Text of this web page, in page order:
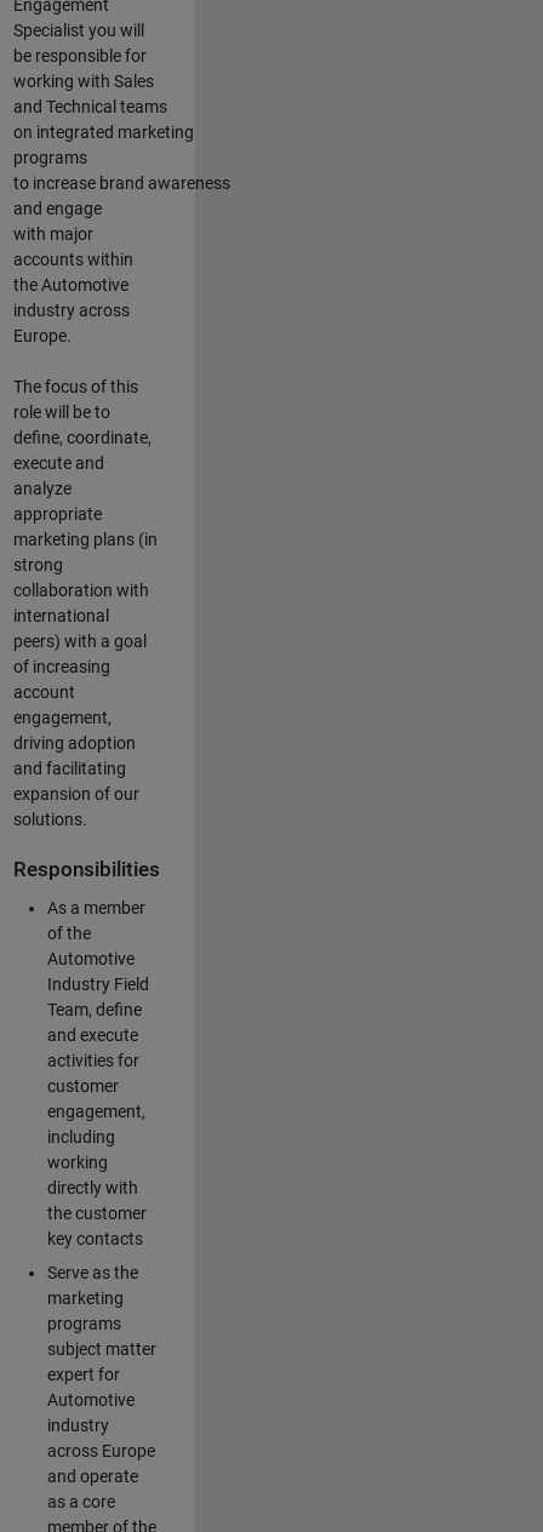
Engagement
Specialist you will
be responsible for
working with Sales
and Technical teams
on integrated marketing
programs
to increase brand awareness
and engage
with major
accounts within
the Automotive
industry across
Europe.
The focus of this
role will be to
define, coordinate,
execute and
analyze
appropriate
marketing plans (in
strong
collaboration with
international
peers) with a goal
of increasing
account
engagement,
driving adoption
and facilitating
expansion of our
solutions.
Responsibilities
As a member
of the
Automotive
Industry Field
Team, define
and execute
activities for
customer
engagement,
including
working
directly with
the customer
key contacts
Serve as the
marketing
programs
subject matter
expert for
Automotive
industry
across Europe
and operate
as a core
member of the